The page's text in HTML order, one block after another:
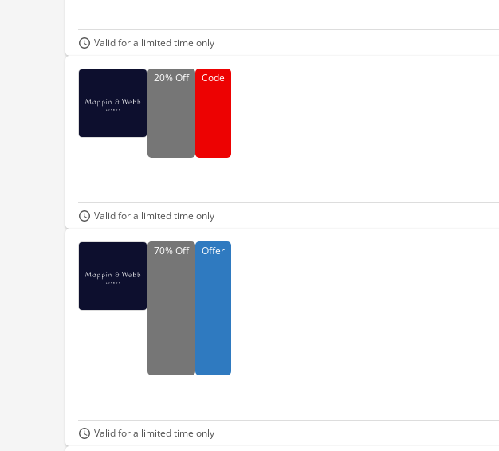
Valid for a limited time only
20%Off Code
Valid for a limited time only
70%Off Offer
Valid for a limited time only